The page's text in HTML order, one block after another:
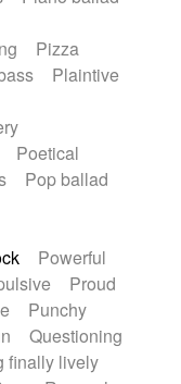
Pizza
Plaintive
Poetical
Pop ballad
Powerful
Proud
Punchy
Questioning
finally lively